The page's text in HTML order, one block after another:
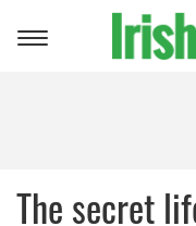
Toggle
The secret